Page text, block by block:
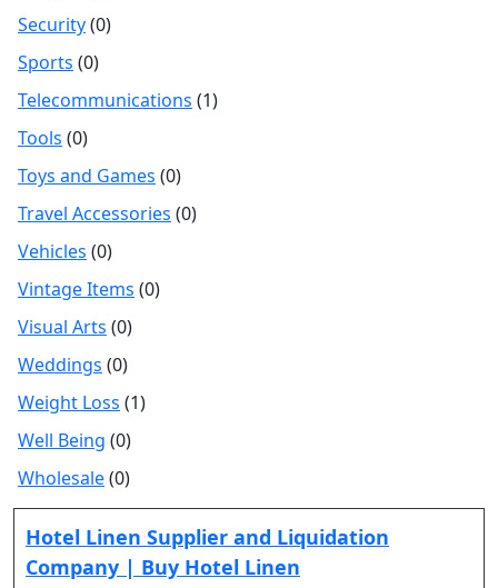
Security(0)
Sports (0)
Telecommunications (1)
Tools (0)
Toys and Games (0)
Travel Accessories (0)
Vehicles (0)
Vintage Items (0)
Visual Arts (0)
Weddings (0)
Weight Loss (1)
Well Being (0)
Wholesale(0)
Hotel Linen Supplier and Liquidation
Company | Buy Hotel Linen